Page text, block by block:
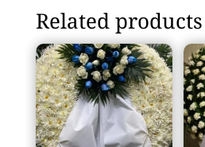
Related products